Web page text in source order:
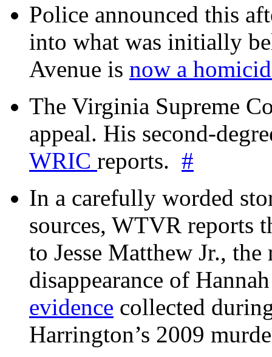
Police announced this
into what was initially
Avenue is now a
The Virginia Supreme
appeal. His second-
WRIC reports. #
In a carefully worded
sources, WTVR reports
to Jesse Matthew Jr.,
disappearance of
evidence collected
Harrington’s 2009